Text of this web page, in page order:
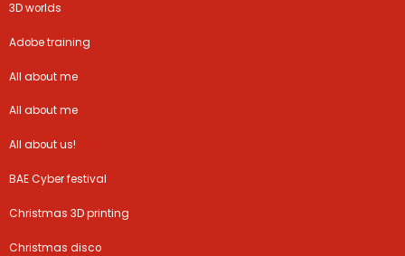
3D worlds
Adobe training
All about me
All about me
All about us!
BAE Cyber festival
Christmas 3D printing
Christmas disco